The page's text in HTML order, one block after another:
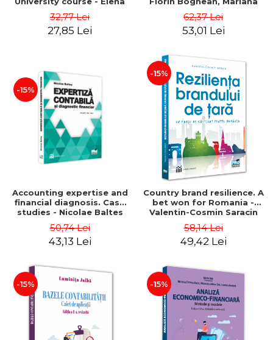
Dobre
32,77 Lei
27,85 Lei
Vlad
62,37 Lei
53,01 Lei
-15%
Accounting expertise and
financial diagnosis. Case
studies - Nicolae Baltes
50,74 Lei
43,13 Lei
-15%
Country brand resilience. A
bet won for Romania -
Valentin-Cosmin Saracin
58,14 Lei
49,42 Lei
-15% -15%